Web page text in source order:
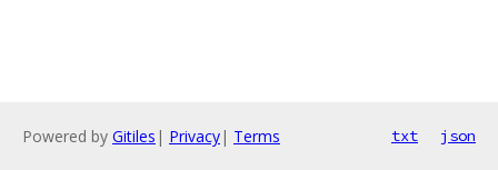
Powered by Gitiles | Privacy| Terms txt json